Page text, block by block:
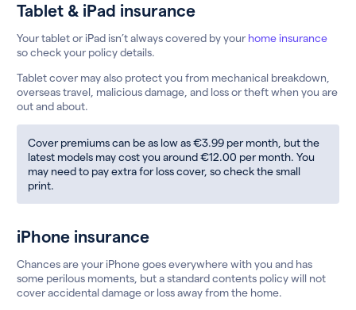
Tablet & iPad insurance
Your tablet or iPad isn’t always covered by your home insurance
so check your policy details.
Tablet cover may also protect you from mechanical breakdown,
overseas travel, malicious damage, and loss or theft when you are
out and about.
Cover premiums can be as low as €3.99 per month, but the
latest models may cost you around €12.00 per month. You
may need to pay extra for loss cover, so check the small
print.
iPhone insurance
Chances are your iPhone goes everywhere with you and has
some perilous moments, but a standard contents policy will not
cover accidental damage or loss away from the home.